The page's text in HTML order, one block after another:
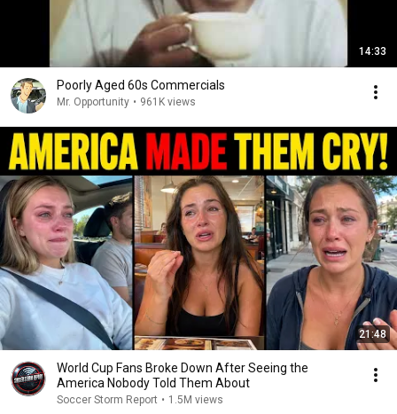
14:33
Poorly Aged 60s Commercials
Mr. Opportunity • 961K views
21:48
World Cup Fans Broke Down After Seeing the
America Nobody Told Them About
Soccer Storm Report • 1.5M views